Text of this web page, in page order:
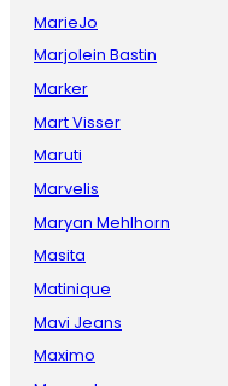
MarieJo
Marjolein Bastin
Marker
Mart Visser
Maruti
Marvelis
Maryan Mehlhorn
Masita
Matinique
Mavi Jeans
Maximo